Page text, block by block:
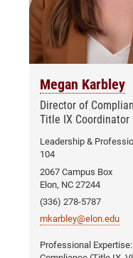
Megan Karbley
Director of
Title IX Coordinator
Leadership &
104
2067 Campus Box
Elon, NC 27244
(336) 278-5787
mkarbley@elon.edu